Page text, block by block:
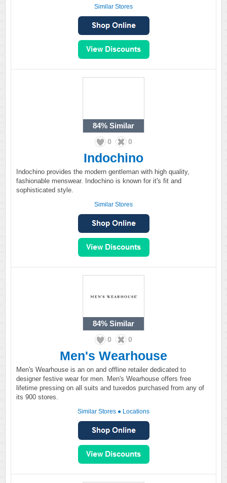
Similar Stores
84% Similar
0 0
Indochino
Indochino provides the modern gentleman with high quality,
fashionable menswear. Indochino is known for it's fit and
sophisticated style.
Similar Stores
84% Similar
0 0
Men's Wearhouse
Men's Wearhouse is an on and offline retailer dedicated to
designer festive wear for men. Men's Wearhouse offers free
lifetime pressing on all suits and tuxedos purchased from any of
its 900 stores.
Similar Stores ● Locations